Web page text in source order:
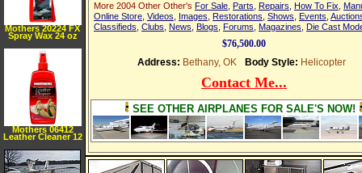
More 2004 Other Other's For Sale Parts Repairs How To Fix
Online Store Videos Images Restorations Shows Events
Classifieds Clubs News Blogs Forums Magazines Die Cast
$76,500.00
Address: Bethany, OK Body Style: Helicopter
Contact Me...
SEE OTHER AIRPLANES FOR SALE'S NOW!
Mothers 20224 FX
Spray Wax 24 oz
Mothers 06412
Leather Cleaner 12